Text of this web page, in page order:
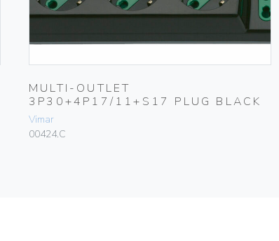
MULTI-OUTLET
3P30+4P17/11+S17 PLUG BLACK
Vimar
00424.C